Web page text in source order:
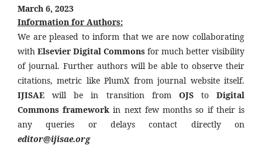
March 6, 2023
Information for Authors:
We are pleased to inform that we are now collaborating
with Elsevier Digital Commons for much better visibility
of journal. Further authors will be able to observe their
citations, metric like PlumX from journal website itself.
IJISAE will be in transition from OJSto Digital
Commons framework in next few months so if their is
any queries or delays contact directly on
editor@ijisae.org